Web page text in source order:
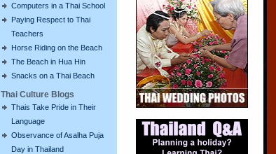
Computers in a Thai School
Paying Respect to Thai
Teachers
Horse Riding on the Beach
The Beach in Hua Hin
Snacks on a Thai Beach
Thai Culture Blogs
Thais Take Pride in Their
Language
Observance of Asalha Puja
Day in Thailand